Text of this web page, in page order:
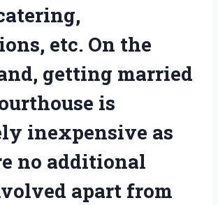
etc. On the
getting married
is
inexpensive as
no additional
apart from